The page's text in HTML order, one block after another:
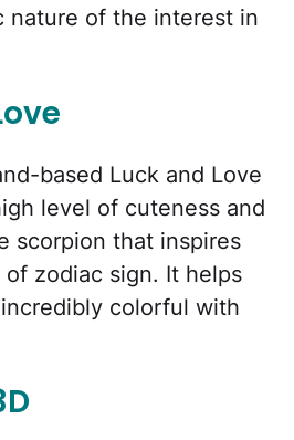
nature of the interest in
based Luck and Love
level of cuteness and
scorpion that inspires
zodiac sign. It helps
colorful with